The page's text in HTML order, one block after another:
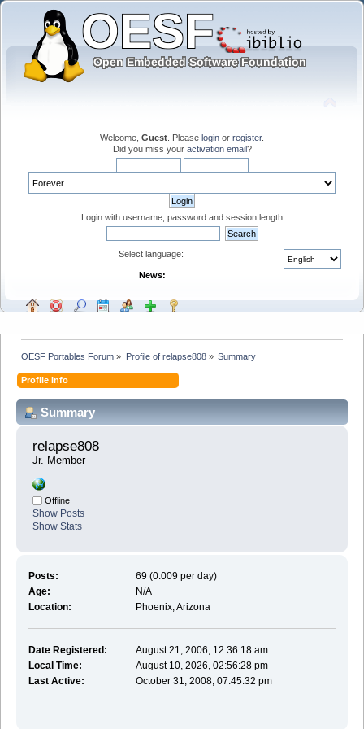
Welcome, Guest . Please login or register.
Did you miss your activation email?
Login with username, password and session length
Select language:
News:
OESF Portables Forum » Profile of relapse808» Summary
Profile Info
Summary
relapse808
Jr. Member
Offline
Show Posts
Show Stats
Posts:
69 (0.009 per day)
Age:
N/A
Location:
Phoenix, Arizona
Date Registered:
August 21, 2006, 12:36:18 am
Local Time:
August 10, 2026, 02:56:28 pm
Last Active:
October 31, 2008, 07:45:32 pm